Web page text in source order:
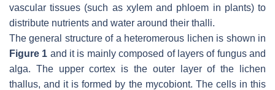
vascular tissues (such as xylem and phloem in plants) to
distribute nutrients and water around their thalli.
The general structure of a heteromerous lichen is shown in
Figure 1 and it is mainly composed of layers of fungus and
alga. The upper cortex is the outer layer of the lichen
thallus, and it is formed by the mycobiont. The cells in this